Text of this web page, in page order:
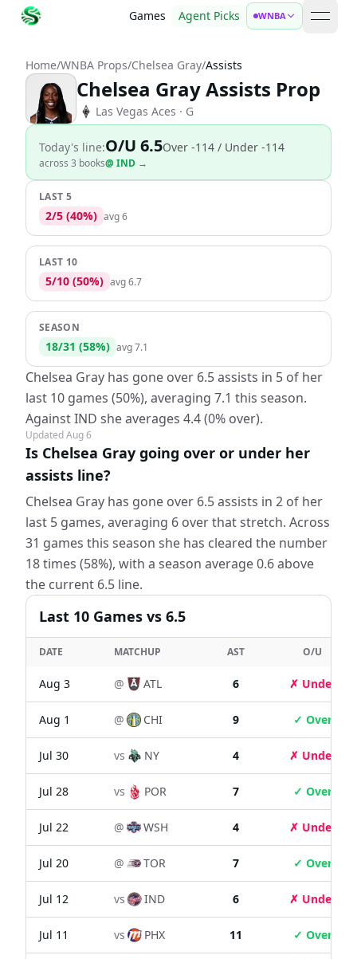
Games Agent Picks WNBA open
Home/WNBA Props/Chelsea Gray/Assists
Chelsea Gray Assists Prop
Las Vegas Aces · G
Today's line:O/U 6.5Over -114 / Under -114
across 3 books@IND →
LAST 5
2/5 (40%) avg6
LAST 10
5/10 (50%) avg6.7
SEASON
18/31 (58%) avg7.1
Chelsea Gray has gone over 6.5 assists in 5 of her
last 10 games (50%), averaging 7.1 this season.
Against IND she averages 4.4 (0% over).
UpdatedAug 6
Is Chelsea Gray going over or under her
assists line?
Chelsea Gray has gone over 6.5 assists in 2 of her
last 5 games, averaging 6 over that stretch. Across
31 games this season she has cleared the number
18 times (58%), with a season average 0.6 above
the current 6.5 line.
Last 10 Games vs 6.5
DATE MATCHUP AST O/U
Aug 3 @ ATL 6 ✗ Under
Aug 1 @ CHI 9 ✓ Over
Jul 30 vs NY 4 ✗ Under
Jul 28 vs POR 7 ✓ Over
Jul 22 @ WSH 4 ✗ Under
Jul 20 @ TOR 7 ✓ Over
Jul 12 vs IND 6 ✗ Under
Jul 11 vs PHX 11 ✓ Over